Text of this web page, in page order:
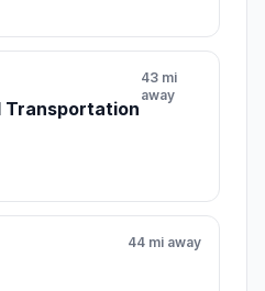
Transportation
43 mi
away
44 mi away